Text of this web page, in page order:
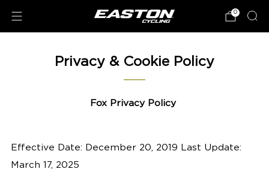
0
Privacy & Cookie Policy
Fox Privacy Policy
Effective Date: December 20, 2019 Last Update:
March 17, 2025